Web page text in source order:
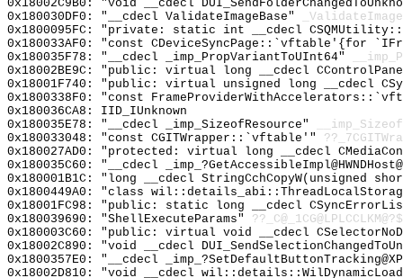
0x18002C9B0: "void __cdecl
0x180030DF0: "__cdecl ValidateImageBase"
0x1800095FC: "private: static int __cdecl
0x180033AF0: "const CDeviceSyncPage::`vftable'{for
0x180035F78: "__cdecl _imp_PropVariantToUInt64"
0x18002BE9C: "public: virtual long __cdecl
0x18001F740: "public: virtual unsigned long __cdecl
0x1800338F0: "const
0x180036CA8: IID_IUnknown
0x180035E78: "__cdecl _imp_SizeofResource"
0x180033048: "const CGITWrapper::`vftable'"
0x180027AD0: "protected: virtual long __cdecl
0x180035C60: "__cdecl
0x180001B1C: "long __cdecl
0x1800449A0: "class
0x18001FC98: "public: static long __cdecl
0x180039690: "ShellExecuteParams"
0x180003C60: "public: virtual void __cdecl
0x18002C890: "void __cdecl
0x1800357E0: "__cdecl
0x18002D810: "void __cdecl